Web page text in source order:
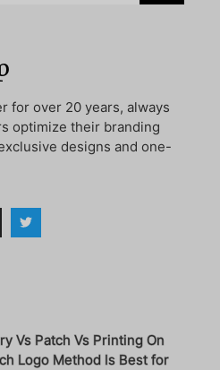
for over 20 years, always
optimize their branding
designs and one-
Vs Patch Vs Printing On
Logo Method Is Best for